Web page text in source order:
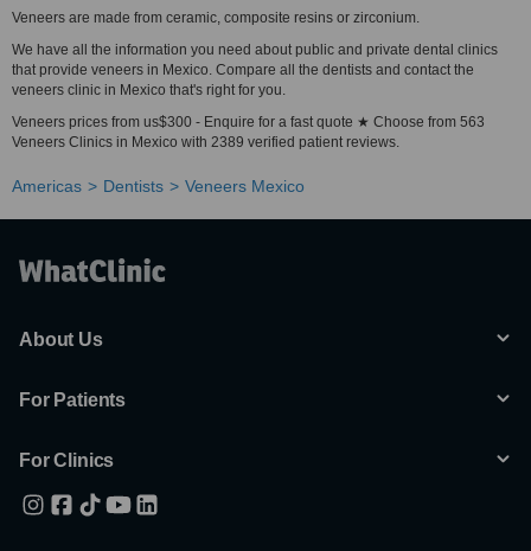
Veneers are made from ceramic, composite resins or zirconium.
We have all the information you need about public and private dental clinics
that provide veneers in Mexico. Compare all the dentists and contact the
veneers clinic in Mexico that's right for you.
Veneers prices from us$300 - Enquire for a fast quote ★ Choose from 563
Veneers Clinics in Mexico with 2389 verified patient reviews.
Americas Dentists Veneers Mexico
About Us
For Patients
For Clinics